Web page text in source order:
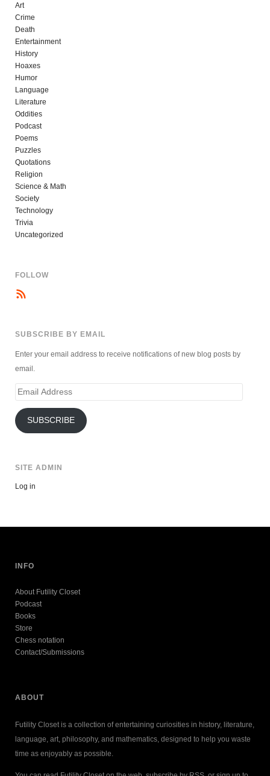
Art
Crime
Death
Entertainment
History
Hoaxes
Humor
Language
Literature
Oddities
Podcast
Poems
Puzzles
Quotations
Religion
Science & Math
Society
Technology
Trivia
Uncategorized
FOLLOW
SUBSCRIBE BY EMAIL
Enter your email address to receive notifications of new blog posts by
email.
Email
SUBSCRIBE
SITE ADMIN
Log in
INFO
About Futility Closet
Podcast
Books
Store
Chess notation
Contact/Submissions
ABOUT
Futility Closet is a collection of entertaining curiosities in history, literature,
language, art, philosophy, and mathematics, designed to help you waste
time as enjoyably as possible.